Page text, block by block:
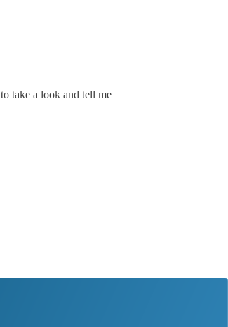
take a look and tell me